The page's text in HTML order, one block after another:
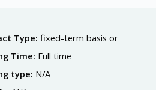
Type: fixed-term basis or
Time: Full time
type: N/A